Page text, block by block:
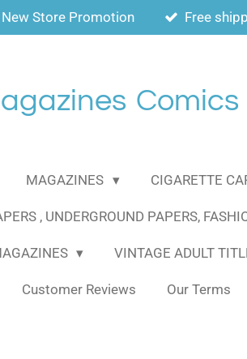
New Store Promotion Free
Comics
MAGAZINES CIGARETTE
, UNDERGROUND PAPERS,
VINTAGE ADULT
Customer Reviews Our Terms